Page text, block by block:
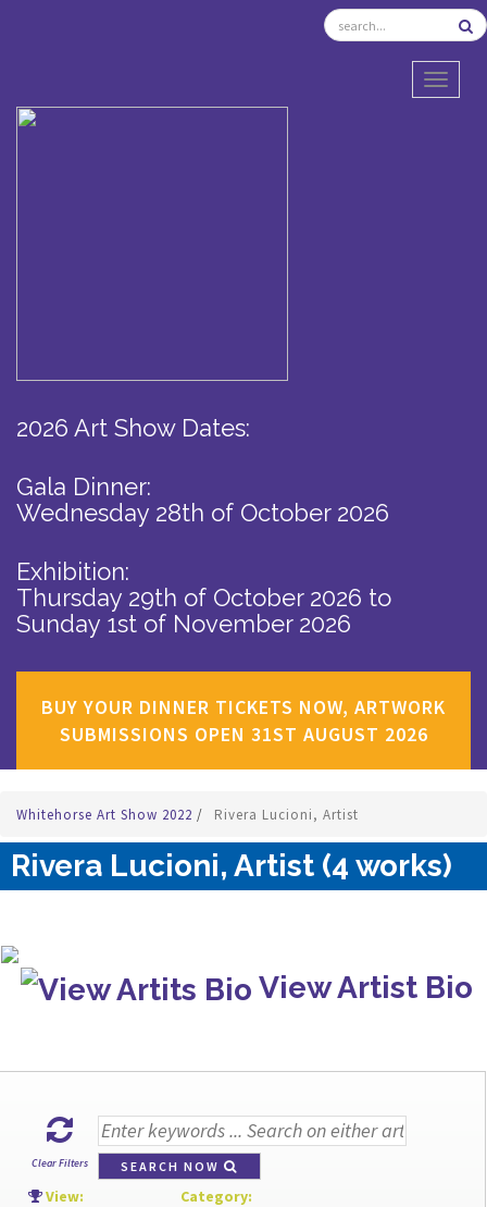
2026 Art Show Dates:
Gala Dinner:
Wednesday 28th of October 2026
Exhibition:
Thursday 29th of October 2026 to
Sunday 1st of November 2026
BUY YOUR DINNER TICKETS NOW, ARTWORK
SUBMISSIONS OPEN 31ST AUGUST 2026
Whitehorse Art Show 2022 / Rivera Lucioni, Artist
Rivera Lucioni, Artist (4 works)
View Artist Bio
Clear Filters SEARCH NOW
View: Category: